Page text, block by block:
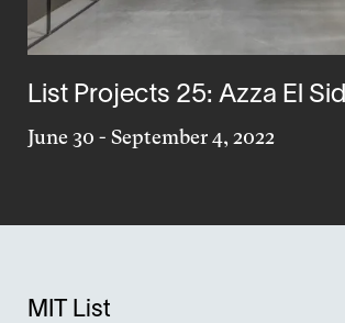
List Projects 25: Azza El
June 30 - September 4, 2022
MIT List